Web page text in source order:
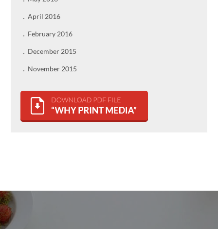
April 2016
February 2016
December 2015
November 2015